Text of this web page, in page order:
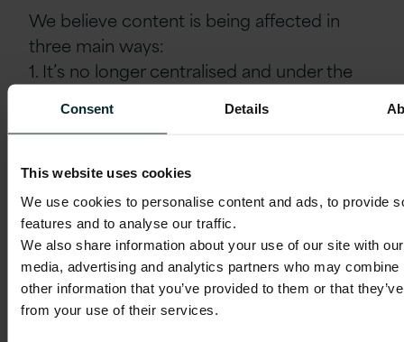
Consent Details
This website uses cookies
We use cookies to personalise content and ads, to provide
features and to analyse our traffic.
We also share information about your use of our site with
media, advertising and analytics partners who may combine
other information that you’ve provided to them or that
from your use of their services.
We believe content is being affected in
three main ways:
1. It’s no longer centralised and under the
the news channel or newspaper publisher.
disrupted from both ends – by the big
names such as Netflix and Amazon along
with the individual, ‘the citizen journalist’,
the influencers and freelancers.
3. Finally, it has moved away from coming
via a few channels such as state
broadcasters or a national broadsheet,